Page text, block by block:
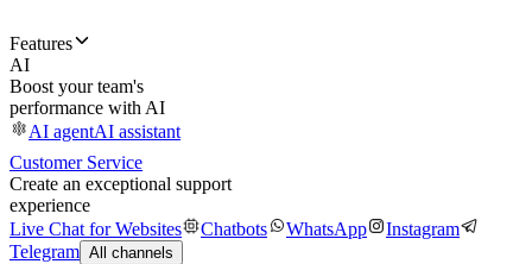
Features
AI
Boost your team's
performance with AI
AI agentAI assistant
Customer Service
Create an exceptional support
experience
Live Chat for Websites
Chatbots WhatsApp
Instagram
Telegram All channels